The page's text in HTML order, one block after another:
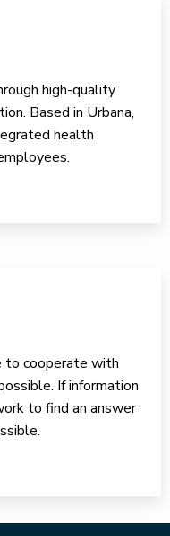
high-quality
Based in Urbana,
health
to cooperate with
If information
to find an answer